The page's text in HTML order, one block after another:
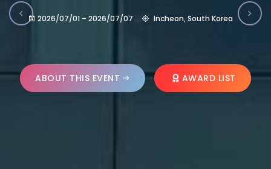
2026/07/01 – 2026/07/07 Incheon, South Korea
ABOUT THIS EVENT AWARD LIST